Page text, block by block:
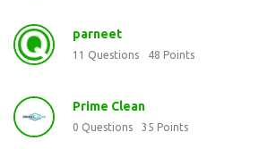
parneet
11 Questions 48 Points
Prime Clean
0 Questions 35 Points